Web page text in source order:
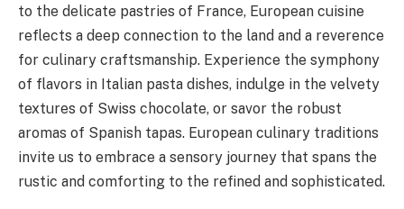
to the delicate pastries of France, European cuisine
reflects a deep connection to the land and a reverence
for culinary craftsmanship. Experience the symphony
of flavors in Italian pasta dishes, indulge in the velvety
textures of Swiss chocolate, or savor the robust
aromas of Spanish tapas. European culinary traditions
invite us to embrace a sensory journey that spans the
rustic and comforting to the refined and sophisticated.